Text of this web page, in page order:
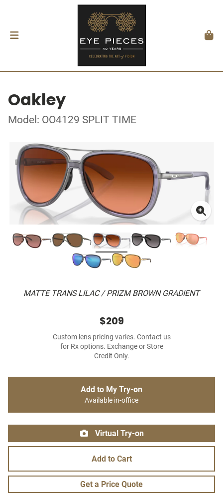
Oakley
Model: OO4129 SPLIT TIME
MATTE TRANS LILAC / PRIZM BROWN GRADIENT
$209
Custom lens pricing varies. Contact us
for Rx options. Exchange or Store
Credit Only.
Add to My Try-on
Available in-office
Virtual Try-on
Add to Cart
Get a Price Quote